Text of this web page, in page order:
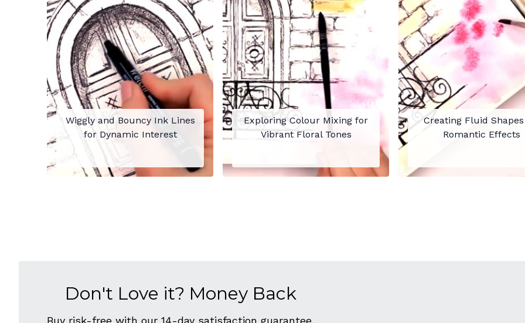
Wiggly and Bouncy Ink Lines
for Dynamic Interest
Exploring Colour Mixing for
Vibrant Floral Tones
Creating Fluid
Romantic Effects
Don't Love it? Money Back